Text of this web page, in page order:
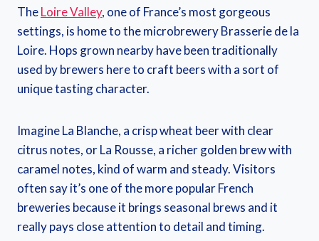
TheLoire Valley, one of France’s most gorgeous
settings, is home to the microbrewery Brasserie de la
Loire. Hops grown nearby have been traditionally
used by brewers here to craft beers with a sort of
unique tasting character.
Imagine La Blanche, a crisp wheat beer with clear
citrus notes, or La Rousse, a richer golden brew with
caramel notes, kind of warm and steady. Visitors
often say it’s one of the more popular French
breweries because it brings seasonal brews and it
really pays close attention to detail and timing.